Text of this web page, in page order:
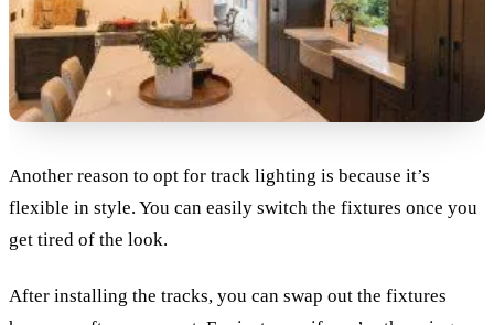
Another reason to opt for track lighting is because it’s
flexible in style. You can easily switch the fixtures once you
get tired of the look.
After installing the tracks, you can swap out the fixtures